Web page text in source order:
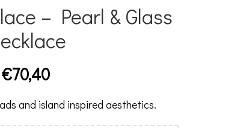
– Pearl & Glass
€70,40
and island inspired aesthetics.